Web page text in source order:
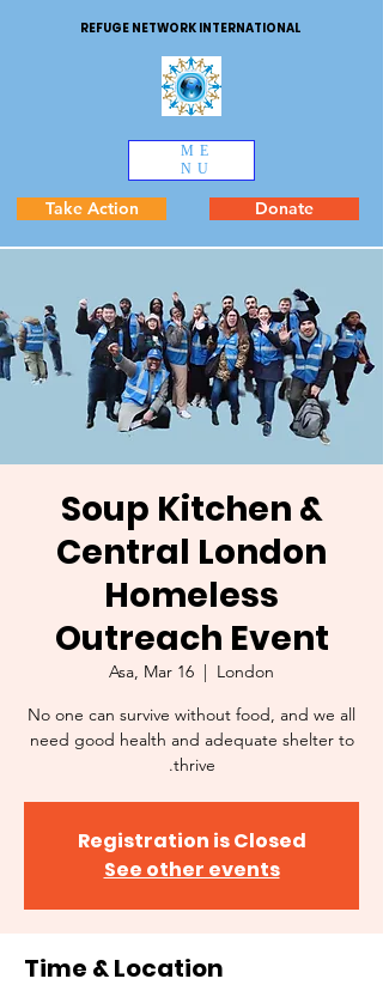
REFUGE NETWORK INTERNATIONAL
ME
NU
Take Action Donate
Soup Kitchen &
Central London
Homeless
Outreach Event
Asa, Mar 16
  |
London
No one can survive without food, and we all
need good health and adequate shelter to
thrive.
Registration is Closed
See other events
Time & Location